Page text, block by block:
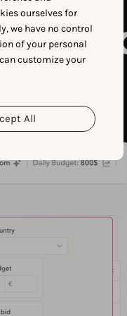
ourselves for
we have no control
of your personal
customize your
All